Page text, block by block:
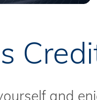
and